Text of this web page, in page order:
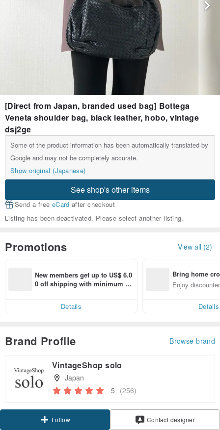
[Direct from Japan, branded used bag] Bottega
Veneta shoulder bag, black leather, hobo, vintage
dsj2ge
Some of the product information has been automatically translated by
Google and may not be completely accurate.
Show original (Japanese)
See shop's other items
Send a free eCard after checkout
Listing has been deactivated. Please select another listing.
Promotions View all (2)
New members get up to US$ 6.0
0 off shipping with minimum sp
Details
Bring home
n with ease
Enjoy
Details
Brand Profile Browse brand
VintageShop solo
Japan
5 (256)
Follow
Contact designer